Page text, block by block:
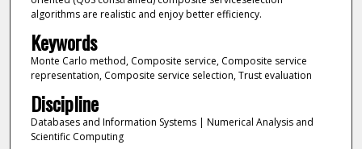
algorithms are realistic and enjoy better efficiency.
Keywords
Monte Carlo method, Composite service, Composite service
representation, Composite service selection, Trust evaluation
Discipline
Databases and Information Systems | Numerical Analysis and
Scientific Computing